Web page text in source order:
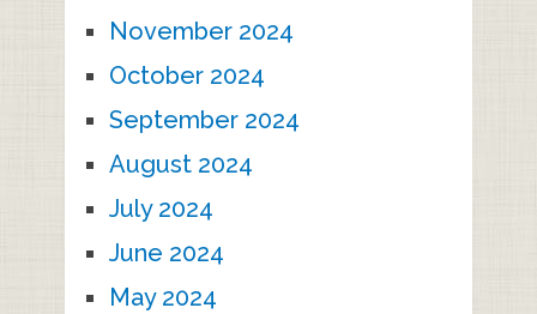
November 2024
October 2024
September 2024
August 2024
July 2024
June 2024
May 2024